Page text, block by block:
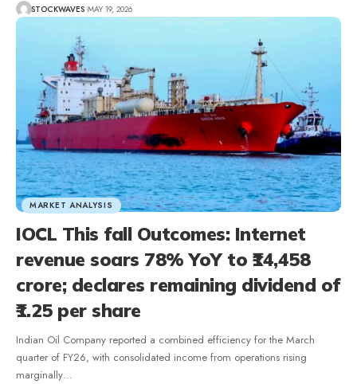
STOCKWAVES MAY 19, 2026
MARKET ANALYSIS
IOCL This fall Outcomes: Internet
revenue soars 78% YoY to ₹14,458
crore; declares remaining dividend of
₹1.25 per share
Indian Oil Company reported a combined efficiency for the March
quarter of FY26, with consolidated income from operations rising
marginally…